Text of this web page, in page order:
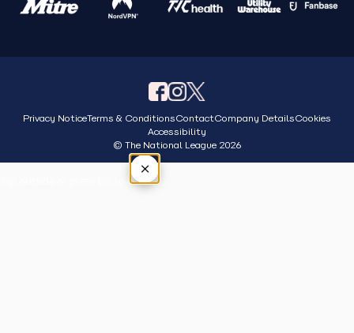
Privacy NoticeTerms & ConditionsContactCompany DetailsCookies
Accessibility
© The National League 2026
×
Tap outside or press Esc to close